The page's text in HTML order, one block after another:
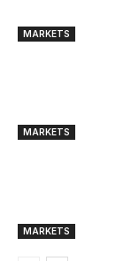
MARKETS
MARKETS
MARKETS